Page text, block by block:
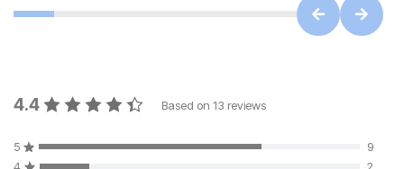
4.4 Based on 13 reviews
5
9
4
2